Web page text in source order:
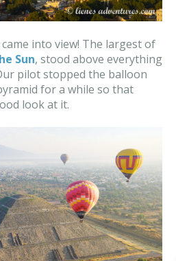
into view! The largest of
Sun, stood above everything
pilot stopped the balloon
for a while so that
look at it.